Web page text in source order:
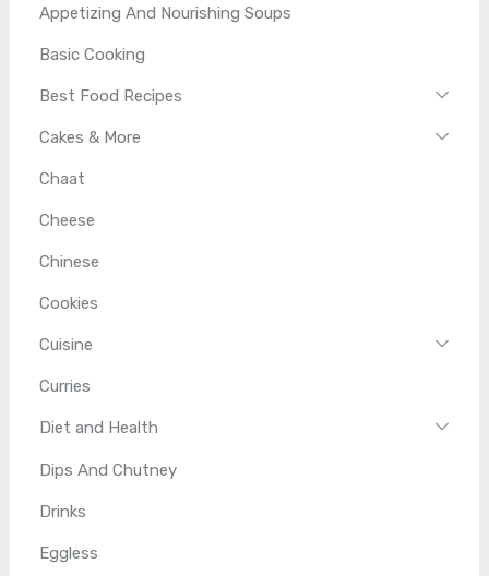
Appetizing And Nourishing Soups
Basic Cooking
Best Food Recipes
Cakes & More
Chaat
Cheese
Chinese
Cookies
Cuisine
Curries
Diet and Health
Dips And Chutney
Drinks
Eggless